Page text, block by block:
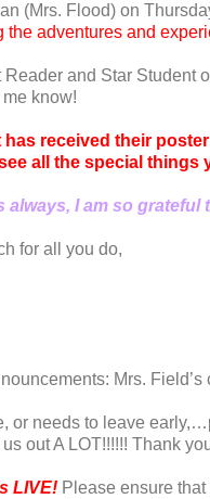
(Mrs. Flood) on
the adventures and
Reader and Star Student
know!
received their
all the special things
always, I am so
for all you do,
Mrs.
or needs to leave
us out A LOT!!!!!! Thank
LIVE! Please ensure